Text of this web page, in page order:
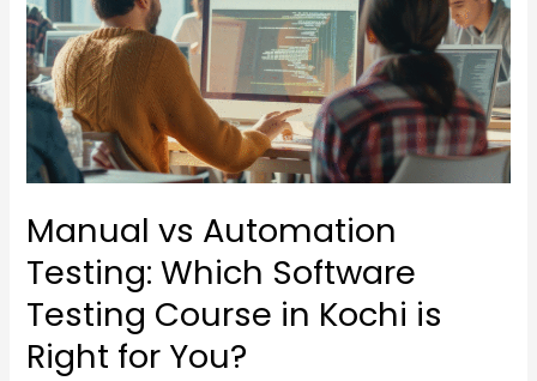
Manual vs Automation
Testing: Which Software
Testing Course in Kochi is
Right for You?
Which
Software
Testing
Course
Kochi
Right
for